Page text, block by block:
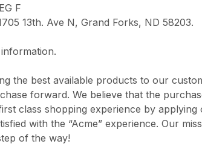
F
13th. Ave N, Grand Forks, ND 58203.
the best available products to our
forward. We believe that the
class shopping experience by
with the “Acme” experience. Our
of the way!